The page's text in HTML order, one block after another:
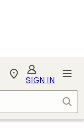
My
Find
store
SIGN IN